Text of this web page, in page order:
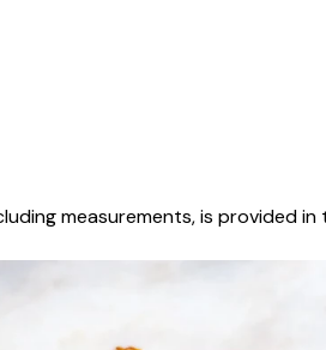
measurements, is provided